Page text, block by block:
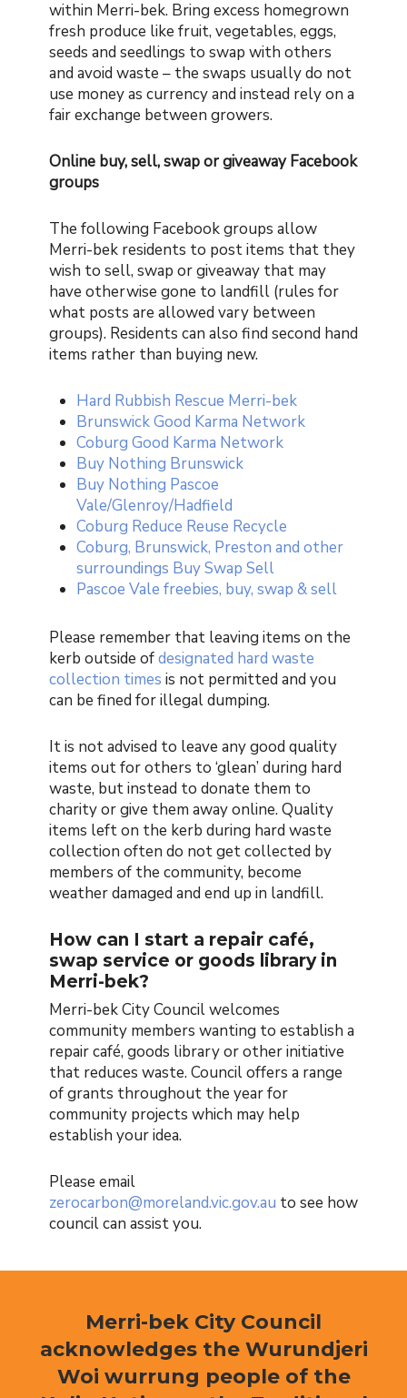
within Merri-bek. Bring excess homegrown
fresh produce like fruit, vegetables, eggs,
seeds and seedlings to swap with others
and avoid waste – the swaps usually do not
use money as currency and instead rely on a
fair exchange between growers.
Online buy, sell, swap or giveaway Facebook
groups
The following Facebook groups allow
Merri-bek residents to post items that they
wish to sell, swap or giveaway that may
have otherwise gone to landfill (rules for
what posts are allowed vary between
groups). Residents can also find second hand
items rather than buying new.
Hard Rubbish Rescue Merri-bek
Brunswick Good Karma Network
Coburg Good Karma Network
Buy Nothing Brunswick
Buy Nothing Pascoe
Vale/Glenroy/Hadfield
Coburg Reduce Reuse Recycle
Coburg, Brunswick, Preston and other
surroundings Buy Swap Sell
Pascoe Vale freebies, buy, swap & sell
Please remember that leaving items on the
kerb outside ofdesignated hard waste
collection times is not permitted and you
can be fined for illegal dumping.
It is not advised to leave any good quality
items out for others to ‘glean’ during hard
waste, but instead to donate them to
charity or give them away online. Quality
items left on the kerb during hard waste
collection often do not get collected by
members of the community, become
weather damaged and end up in landfill.
How can I start a repair café,
swap service or goods library in
Merri-bek?
Merri-bek City Council welcomes
community members wanting to establish a
repair café, goods library or other initiative
that reduces waste. Council offers a range
of grants throughout the year for
community projects which may help
establish your idea.
Please email
zerocarbon@moreland.vic.gov.au to see how
council can assist you.
Merri-bek City Council
acknowledges the Wurundjeri
Woi wurrung people of the